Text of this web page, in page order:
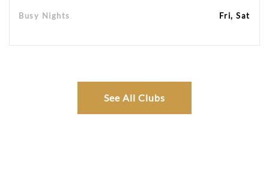
Busy Nights Fri, Sat
See All Clubs